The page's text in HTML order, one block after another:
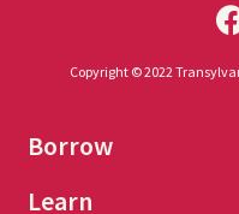
Copyright © 2022
Borrow
Learn